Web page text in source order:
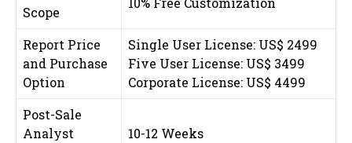
Scope
Report Price
and Purchase
Option
Single User License: US$ 2499
Five User License: US$ 3499
Corporate License: US$ 4499
Post-Sale
Analyst
10-12 Weeks